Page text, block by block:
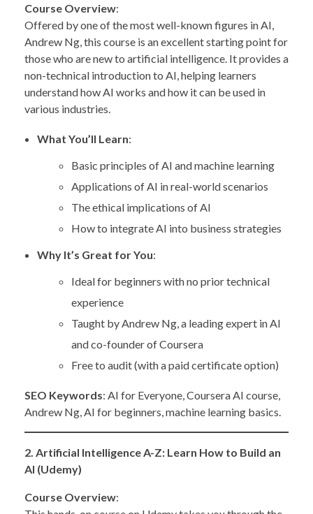
Course Overview:
Offered by one of the most well-known figures in AI,
Andrew Ng, this course is an excellent starting point for
those who are new to artificial intelligence. It provides a
non-technical introduction to AI, helping learners
understand how AI works and how it can be used in
various industries.
What You’ll Learn:
Basic principles of AI and machine learning
Applications of AI in real-world scenarios
The ethical implications of AI
How to integrate AI into business strategies
Why It’s Great for You:
Ideal for beginners with no prior technical
experience
Taught by Andrew Ng, a leading expert in AI
and co-founder of Coursera
Free to audit (with a paid certificate option)
SEO Keywords: AI for Everyone, Coursera AI course,
Andrew Ng, AI for beginners, machine learning basics.
2. Artificial Intelligence A-Z: Learn How to Build an
AI (Udemy)
Course Overview: